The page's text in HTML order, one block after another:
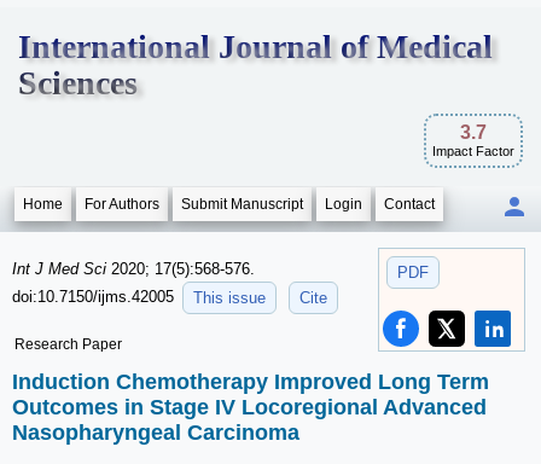
International Journal of Medical
Sciences
3.7
Impact Factor
Home For Authors Submit Manuscript Login Contact
PDF
Int J Med Sci 2020; 17(5):568-576.
doi:10.7150/ijms.42005
This issue Cite
Research Paper
Induction Chemotherapy Improved Long Term
Outcomes in Stage IV Locoregional Advanced
Nasopharyngeal Carcinoma